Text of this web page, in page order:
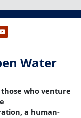
Water
who venture
a human-